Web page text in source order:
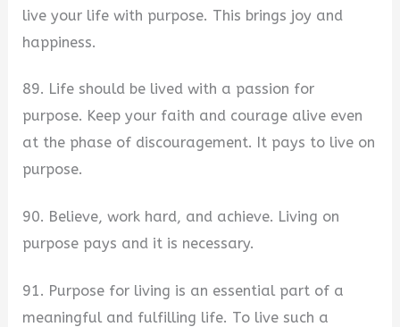
live your life with purpose. This brings joy and
happiness.
89. Life should be lived with a passion for
purpose. Keep your faith and courage alive even
at the phase of discouragement. It pays to live on
purpose.
90. Believe, work hard, and achieve. Living on
purpose pays and it is necessary.
91. Purpose for living is an essential part of a
meaningful and fulfilling life. To live such a